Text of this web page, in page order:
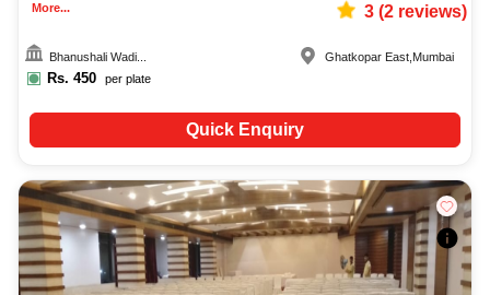
More... 3(2reviews)
Bhanushali Wadi...
Rs. 450 per plate
Ghatkopar East Mumbai
Quick Enquiry